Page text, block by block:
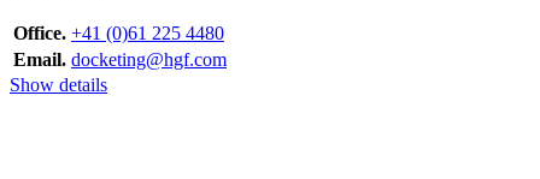
Office. +41 (0)61 225 4480
Email. docketing@hgf.com
Show details